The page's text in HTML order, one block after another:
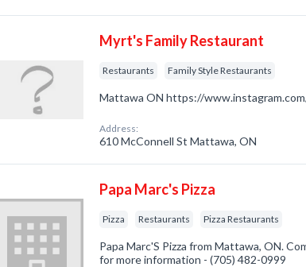
Myrt's Family Restaurant
Restaurants Family Style Restaurants
Mattawa ON https://
Address:
610 McConnell St Mattawa, ON
Papa Marc's Pizza
Pizza Restaurants Pizza Restaurants
Papa Marc'S Pizza from Mattawa, ON.
for more information - (705) 482-0999